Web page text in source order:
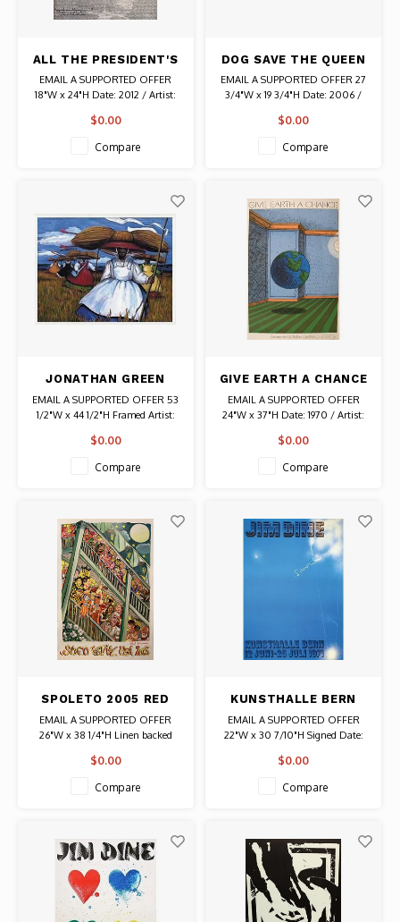
ALL THE PRESIDENT'S
MEN MOVIE SIGNED
POSTER
EMAIL A SUPPORTED OFFER
18"W x 24"H Date: 2012 / Artist:
Original Vintage Poster
$0.00
Compare
DOG SAVE THE QUEEN
D*FACE SIGNED PRINT
EMAIL A SUPPORTED OFFER 27
3/4"W x 19 3/4"H Date: 2006 /
Signed # 66/250 Authentic
Graffiti Art
$0.00
Compare
JONATHAN GREEN
SIGNED LITHOGRAPH
SWEETGRASS
EMAIL A SUPPORTED OFFER 53
1/2"W x 44 1/2"H Framed Artist:
$0.00
Compare
GIVE EARTH A CHANCE
SIGNED MILTON
GLASER POSTER
EMAIL A SUPPORTED OFFER
24"W x 37"H Date: 1970 / Artist:
Original Vintage Poster
$0.00
Compare
SPOLETO 2005 RED
GROOMS SIGNED
POSTER
EMAIL A SUPPORTED OFFER
26"W x 38 1/4"H Linen backed
Authentic Original Poster
$0.00
Compare
KUNSTHALLE BERN
(SAW) JIM DINE
SIGNED POSTER
EMAIL A SUPPORTED OFFER
22"W x 30 7/10"H Signed Date:
Authentic Original Vintage Poster
$0.00
Compare